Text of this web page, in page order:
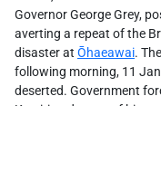
Governor George Grey,
averting a repeat of the
disaster at Ōhaeawai. The
following morning, 11
deserted. Government
Kawiti and some of his